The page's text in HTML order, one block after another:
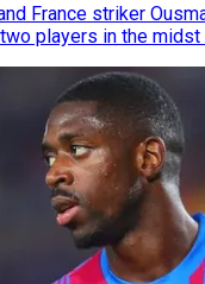
France striker
players in the